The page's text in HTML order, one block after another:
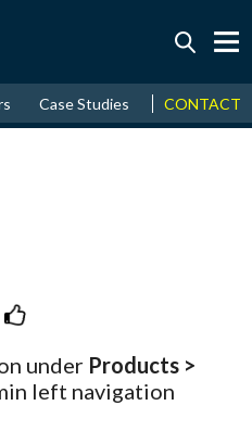
August↑ 18.17%
Case Studies News &
CONTACT
under Products >
left navigation